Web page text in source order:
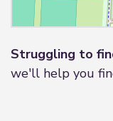
Struggling to
we'll help you